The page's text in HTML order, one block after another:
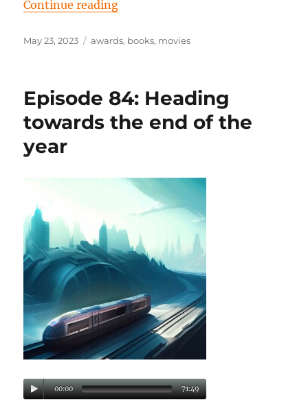
Continue reading“Episode 91: Looking at things
Posted
May 23, 2023 Tags
awards, books, movies
Episode 84: Heading
towards the end of the
year
00:00 71:49